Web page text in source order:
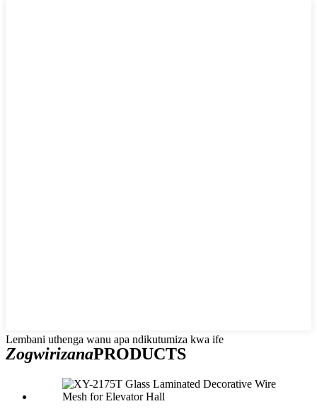
Lembani uthenga wanu apa ndikutumiza kwa ife
ZogwirizanaPRODUCTS